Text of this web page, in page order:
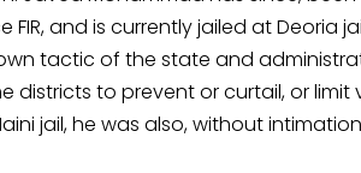
FIR, and is currently jailed at Deoria
tactic of the state and
districts to prevent or curtail, or limit
jail, he was also, without